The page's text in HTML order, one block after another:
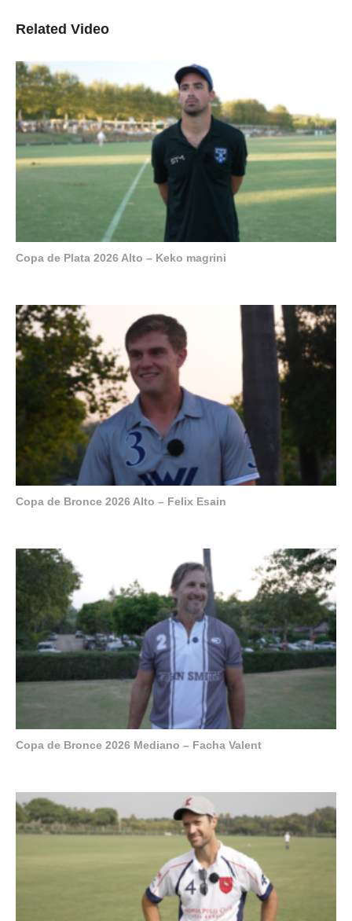
Related Video
Copa de Plata 2026 Alto – Keko magrini
Copa de Bronce 2026 Alto – Felix Esain
Copa de Bronce 2026 Mediano – Facha Valent